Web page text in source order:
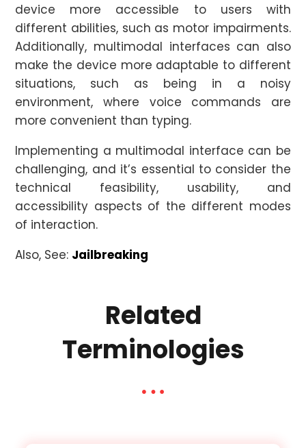
device more accessible to users with
different abilities, such as motor impairments.
Additionally, multimodal interfaces can also
make the device more adaptable to different
situations, such as being in a noisy
environment, where voice commands are
more convenient than typing.
Implementing a multimodal interface can be
challenging, and it’s essential to consider the
technical feasibility, usability, and
accessibility aspects of the different modes
of interaction.
Also, See: Jailbreaking
Related
Terminologies